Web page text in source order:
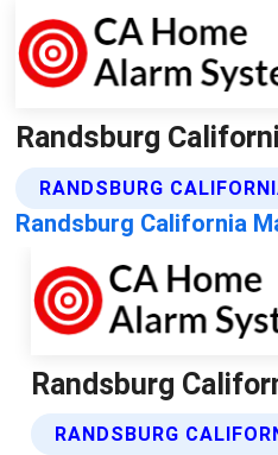
Randsburg
RANDSBURG
Randsburg California